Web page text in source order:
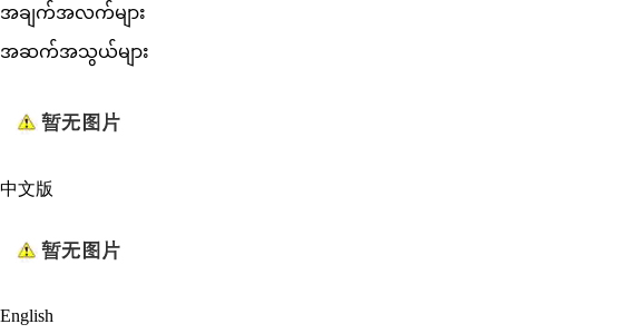
အချက်အလက်များ
အဆက်အသွယ်များ
中文版
English